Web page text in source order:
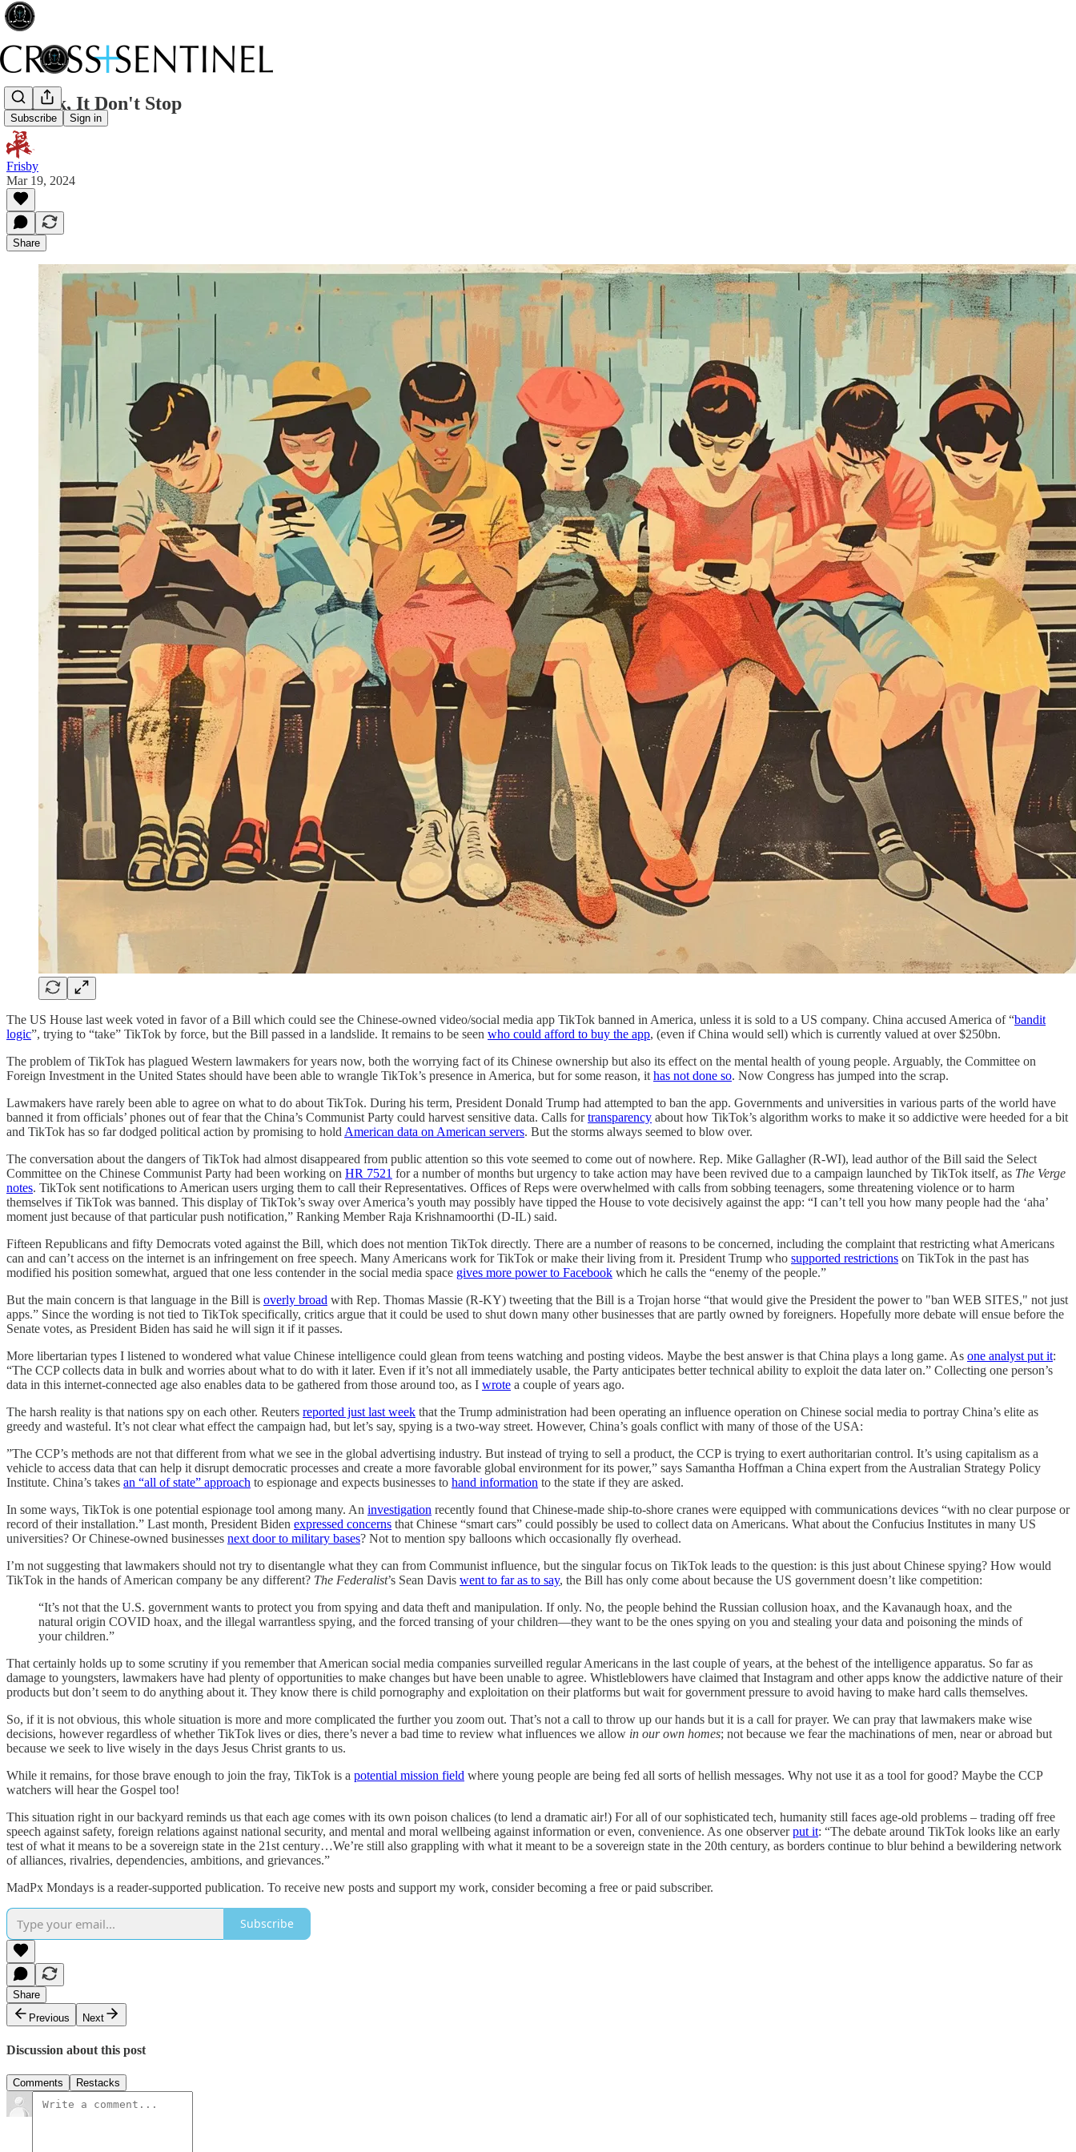
Subscribe Sign in
TikTok, It Don't Stop
Frisby
Mar 19, 2024
Share
The US House last week voted in favor of a Bill which could see the Chinese-owned video/social media app TikTok banned in America, unless it is sold to a US company. China accused America of “bandit
logic”, trying to “take” TikTok by force, but the Bill passed in a landslide. It remains to be seen who could afford to buy the app, (even if China would sell) which is currently valued at over $250bn.
The problem of TikTok has plagued Western lawmakers for years now, both the worrying fact of its Chinese ownership but also its effect on the mental health of young people. Arguably, the Committee on
Foreign Investment in the United States should have been able to wrangle TikTok’s presence in America, but for some reason, it has not done so. Now Congress has jumped into the scrap.
Lawmakers have rarely been able to agree on what to do about TikTok. During his term, President Donald Trump had attempted to ban the app. Governments and universities in various parts of the world have
banned it from officials’ phones out of fear that the China’s Communist Party could harvest sensitive data. Calls fortransparency about how TikTok’s algorithm works to make it so addictive were heeded for a bit
and TikTok has so far dodged political action by promising to hold American data on American servers. But the storms always seemed to blow over.
The conversation about the dangers of TikTok had almost disappeared from public attention so this vote seemed to come out of nowhere. Rep. Mike Gallagher (R-WI), lead author of the Bill said the Select
Committee on the Chinese Communist Party had been working on HR 7521 for a number of months but urgency to take action may have been revived due to a campaign launched by TikTok itself, as The Verge
notes. TikTok sent notifications to American users urging them to call their Representatives. Offices of Reps were overwhelmed with calls from sobbing teenagers, some threatening violence or to harm
themselves if TikTok was banned. This display of TikTok’s sway over America’s youth may possibly have tipped the House to vote decisively against the app: “I can’t tell you how many people had the ‘aha’
moment just because of that particular push notification,” Ranking Member Raja Krishnamoorthi (D-IL) said.
Fifteen Republicans and fifty Democrats voted against the Bill, which does not mention TikTok directly. There are a number of reasons to be concerned, including the complaint that restricting what Americans
can and can’t access on the internet is an infringement on free speech. Many Americans work for TikTok or make their living from it. President Trump who supported restrictions on TikTok in the past has
modified his position somewhat, argued that one less contender in the social media space gives more power to Facebook which he calls the “enemy of the people.”
But the main concern is that language in the Bill is overly broad with Rep. Thomas Massie (R-KY) tweeting that the Bill is a Trojan horse “that would give the President the power to "ban WEB SITES," not just
apps.” Since the wording is not tied to TikTok specifically, critics argue that it could be used to shut down many other businesses that are partly owned by foreigners. Hopefully more debate will ensue before the
Senate votes, as President Biden has said he will sign it if it passes.
More libertarian types I listened to wondered what value Chinese intelligence could glean from teens watching and posting videos. Maybe the best answer is that China plays a long game. As one analyst put it:
“The CCP collects data in bulk and worries about what to do with it later. Even if it’s not all immediately usable, the Party anticipates better technical ability to exploit the data later on.” Collecting one person’s
data in this internet-connected age also enables data to be gathered from those around too, as I wrote a couple of years ago.
The harsh reality is that nations spy on each other. Reuters reported just last week that the Trump administration had been operating an influence operation on Chinese social media to portray China’s elite as
greedy and wasteful. It’s not clear what effect the campaign had, but let’s say, spying is a two-way street. However, China’s goals conflict with many of those of the USA:
”The CCP’s methods are not that different from what we see in the global advertising industry. But instead of trying to sell a product, the CCP is trying to exert authoritarian control. It’s using capitalism as a
vehicle to access data that can help it disrupt democratic processes and create a more favorable global environment for its power,” says Samantha Hoffman a China expert from the Australian Strategy Policy
Institute. China’s takes an “all of state” approach to espionage and expects businesses to hand information to the state if they are asked.
In some ways, TikTok is one potential espionage tool among many. An investigation recently found that Chinese-made ship-to-shore cranes were equipped with communications devices “with no clear purpose or
record of their installation.” Last month, President Biden expressed concerns that Chinese “smart cars” could possibly be used to collect data on Americans. What about the Confucius Institutes in many US
universities? Or Chinese-owned businesses next door to military bases? Not to mention spy balloons which occasionally fly overhead.
I’m not suggesting that lawmakers should not try to disentangle what they can from Communist influence, but the singular focus on TikTok leads to the question: is this just about Chinese spying? How would
TikTok in the hands of American company be any different? The Federalist’s Sean Davis went to far as to say, the Bill has only come about because the US government doesn’t like competition:
“It’s not that the U.S. government wants to protect you from spying and data theft and manipulation. If only. No, the people behind the Russian collusion hoax, and the Kavanaugh hoax, and the
natural origin COVID hoax, and the illegal warrantless spying, and the forced transing of your children—they want to be the ones spying on you and stealing your data and poisoning the minds of
your children.”
That certainly holds up to some scrutiny if you remember that American social media companies surveilled regular Americans in the last couple of years, at the behest of the intelligence apparatus. So far as
damage to youngsters, lawmakers have had plenty of opportunities to make changes but have been unable to agree. Whistleblowers have claimed that Instagram and other apps know the addictive nature of their
products but don’t seem to do anything about it. They know there is child pornography and exploitation on their platforms but wait for government pressure to avoid having to make hard calls themselves.
So, if it is not obvious, this whole situation is more and more complicated the further you zoom out. That’s not a call to throw up our hands but it is a call for prayer. We can pray that lawmakers make wise
decisions, however regardless of whether TikTok lives or dies, there’s never a bad time to review what influences we allow in our own homes; not because we fear the machinations of men, near or abroad but
because we seek to live wisely in the days Jesus Christ grants to us.
While it remains, for those brave enough to join the fray, TikTok is a potential mission field where young people are being fed all sorts of hellish messages. Why not use it as a tool for good? Maybe the CCP
watchers will hear the Gospel too!
This situation right in our backyard reminds us that each age comes with its own poison chalices (to lend a dramatic air!) For all of our sophisticated tech, humanity still faces age-old problems – trading off free
speech against safety, foreign relations against national security, and mental and moral wellbeing against information or even, convenience. As one observerput it: “The debate around TikTok looks like an early
test of what it means to be a sovereign state in the 21st century…We’re still also grappling with what it meant to be a sovereign state in the 20th century, as borders continue to blur behind a bewildering network
of alliances, rivalries, dependencies, ambitions, and grievances.”
MadPx Mondays is a reader-supported publication. To receive new posts and support my work, consider becoming a free or paid subscriber.
Subscribe
Share
Previous
Next
Discussion about this post
Comments Restacks